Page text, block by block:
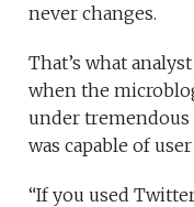
never changes.
That’s what
when the
under tremendous
was capable of
“If you used